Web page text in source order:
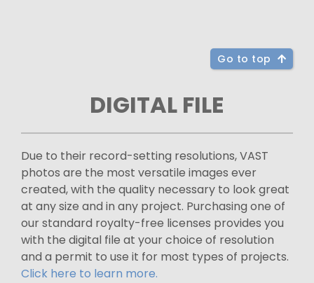
Go to top
DIGITAL FILE
Due to their record-setting resolutions, VAST
photos are the most versatile images ever
created, with the quality necessary to look great
at any size and in any project. Purchasing one of
our standard royalty-free licenses provides you
with the digital file at your choice of resolution
and a permit to use it for most types of projects.
Click here to learn more.